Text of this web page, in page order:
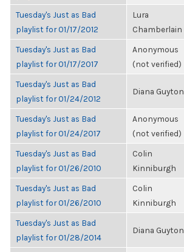
Tuesday's Just as Bad
playlist for 01/17/2012
Lura
Chamberlain
Tuesday's Just as Bad
playlist for 01/17/2017
Anonymous
(not verified)
Tuesday's Just as Bad
playlist for 01/24/2012
Diana Guyton
Tuesday's Just as Bad
playlist for 01/24/2017
Anonymous
(not verified)
Tuesday's Just as Bad
playlist for 01/26/2010
Colin
Kinniburgh
Tuesday's Just as Bad
playlist for 01/26/2010
Colin
Kinniburgh
Tuesday's Just as Bad
playlist for 01/28/2014
Diana Guyton